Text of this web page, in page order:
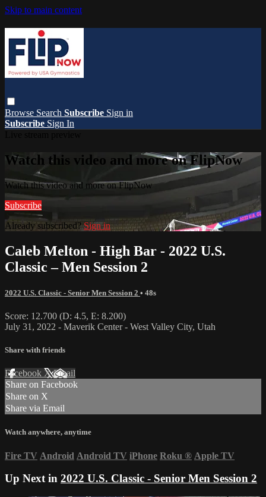
Skip to main content
Browse Search Subscribe Sign in
Subscribe Sign In
Watch this video and more on FlipNow
Watch this video and more on FlipNow
Subscribe
Already subscribed?Sign in
Caleb Melton - High Bar - 2022 U.S.
Classic – Men Session 2
2022 U.S. Classic - Senior Men Session 2 • 48s
Score: 12.700 (D: 4.5, E: 8.200)
July 31, 2022 - Maverik Center - West Valley City, Utah
Share with friends
Facebook XEmail
Share on Facebook
Share on X
Share via Email
Watch anywhere, anytime
Fire TV Android Android TV iPhone Roku ® Apple TV
Up Next in 2022 U.S. Classic - Senior Men Session 2